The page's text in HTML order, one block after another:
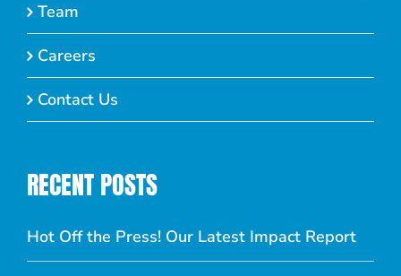
Team
Careers
Contact Us
RECENT POSTS
Hot Off the Press! Our Latest Impact Report